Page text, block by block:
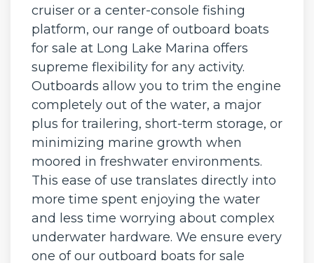
cruiser or a center-console fishing
platform, our range of outboard boats
for sale at Long Lake Marina offers
supreme flexibility for any activity.
Outboards allow you to trim the engine
completely out of the water, a major
plus for trailering, short-term storage, or
minimizing marine growth when
moored in freshwater environments.
This ease of use translates directly into
more time spent enjoying the water
and less time worrying about complex
underwater hardware. We ensure every
one of our outboard boats for sale